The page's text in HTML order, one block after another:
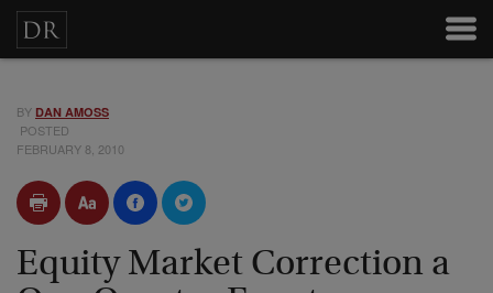
BY DAN AMOSS
POSTED
FEBRUARY 8, 2010
Equity Market Correction a